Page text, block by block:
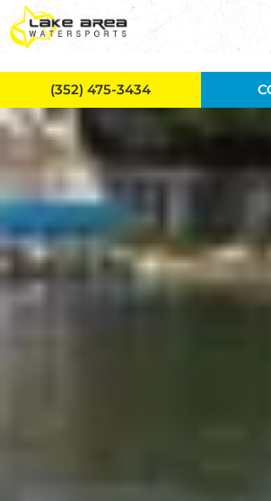
Skip to main content
(352) 475-3434